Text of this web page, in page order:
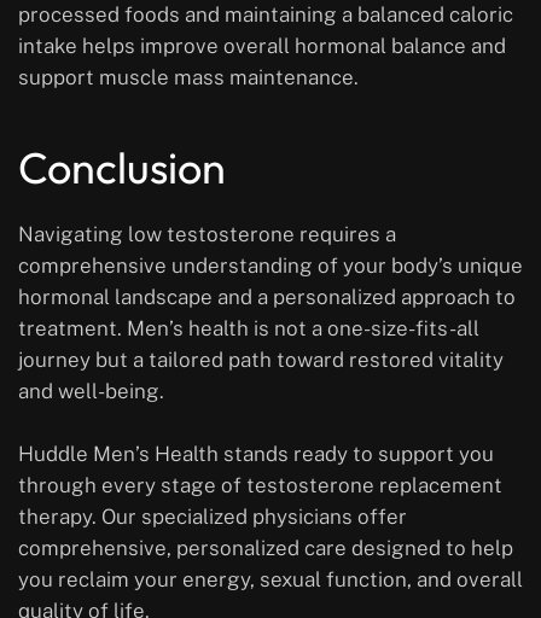
processed foods and maintaining a balanced caloric
intake helps improve overall hormonal balance and
support muscle mass maintenance.
Conclusion
Navigating low testosterone requires a
comprehensive understanding of your body’s unique
hormonal landscape and a personalized approach to
treatment. Men’s health is not a one-size-fits-all
journey but a tailored path toward restored vitality
and well-being.
Huddle Men’s Health stands ready to support you
through every stage of testosterone replacement
therapy. Our specialized physicians offer
comprehensive, personalized care designed to help
you reclaim your energy, sexual function, and overall
quality of life.